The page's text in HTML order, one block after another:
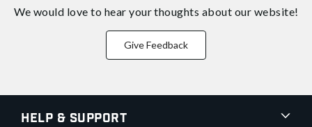
We would love to hear your thoughts about our website!
Give Feedback
Help & Support